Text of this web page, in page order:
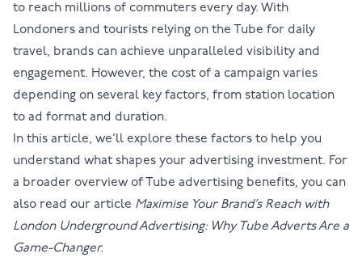
to reach millions of commuters every day. With
Londoners and tourists relying on the Tube for daily
travel, brands can achieve unparalleled visibility and
engagement. However, the cost of a campaign varies
depending on several key factors, from station location
to ad format and duration.
In this article, we’ll explore these factors to help you
understand what shapes your advertising investment. For
a broader overview of Tube advertising benefits, you can
also read our article Maximise Your Brand’s Reach with
London Underground Advertising: Why Tube Adverts Are a
Game-Changer.